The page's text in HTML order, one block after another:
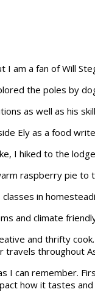
I am a fan of Will
the poles by
as well as his
Ely as a food
I hiked to the
raspberry pie
in
and climate
and thrifty
travels throughout
I can remember.
how it tastes